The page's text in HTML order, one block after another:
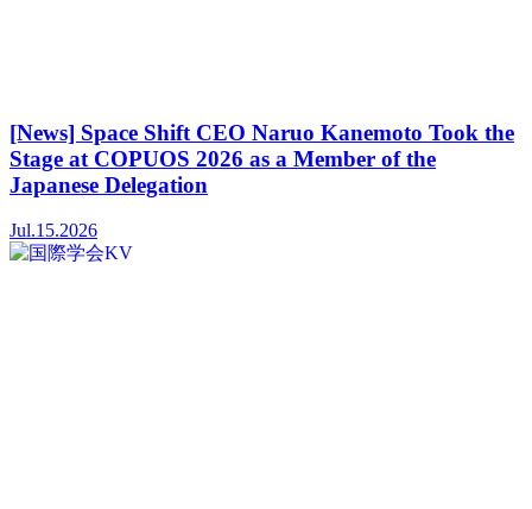
[News] Space Shift CEO Naruo Kanemoto Took the
Stage at COPUOS 2026 as a Member of the
Japanese Delegation
Jul.15.2026